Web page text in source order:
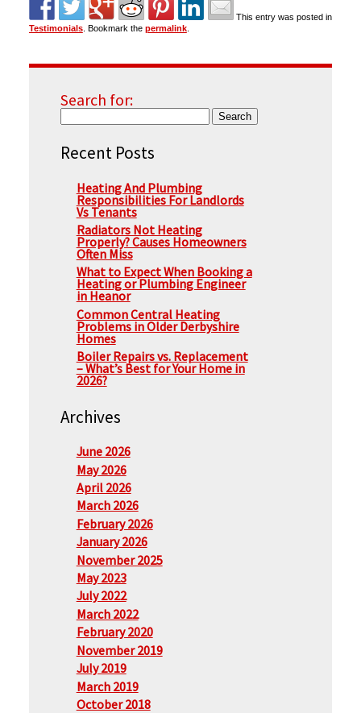
This entry was posted in
Testimonials. Bookmark the permalink.
Search for:
Recent Posts
Heating And Plumbing
Responsibilities For Landlords
Vs Tenants
Radiators Not Heating
Properly? Causes Homeowners
Often Miss
What to Expect When Booking a
Heating or Plumbing Engineer
in Heanor
Common Central Heating
Problems in Older Derbyshire
Homes
Boiler Repairs vs. Replacement
– What’s Best for Your Home in
2026?
Archives
June 2026
May 2026
April 2026
March 2026
February 2026
January 2026
November 2025
May 2023
July 2022
March 2022
February 2020
November 2019
July 2019
March 2019
October 2018